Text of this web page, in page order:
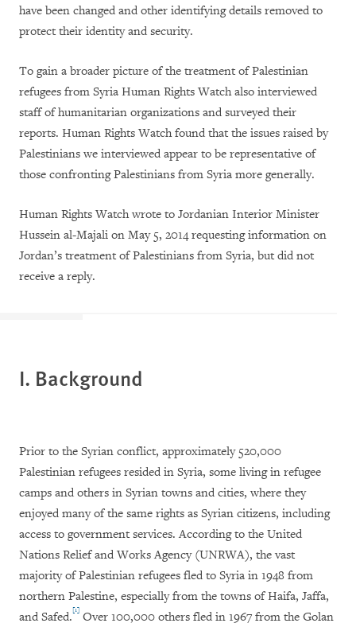
have been changed and other identifying details removed to
protect their identity and security.
To gain a broader picture of the treatment of Palestinian
refugees from Syria Human Rights Watch also interviewed
staff of humanitarian organizations and surveyed their
reports. Human Rights Watch found that the issues raised by
Palestinians we interviewed appear to be representative of
those confronting Palestinians from Syria more generally.
Human Rights Watch wrote to Jordanian Interior Minister
Hussein al-Majali on May 5, 2014 requesting information on
Jordan’s treatment of Palestinians from Syria, but did not
receive a reply.
I. Background
Prior to the Syrian conflict, approximately 520,000
Palestinian refugees resided in Syria, some living in refugee
camps and others in Syrian towns and cities, where they
enjoyed many of the same rights as Syrian citizens, including
access to government services. According to the United
Nations Relief and Works Agency (UNRWA), the vast
majority of Palestinian refugees fled to Syria in 1948 from
northern Palestine, especially from the towns of Haifa, Jaffa,
and Safed.[1] Over 100,000 others fled in 1967 from the Golan